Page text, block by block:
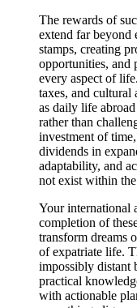
The rewards of
extend far beyond
stamps, creating
opportunities, and
every aspect of
taxes, and cultural
as daily life
rather than
investment of
dividends in
adaptability, and
not exist within
Your international
completion of
transform dreams
of expatriate life.
impossibly distant
practical
with actionable